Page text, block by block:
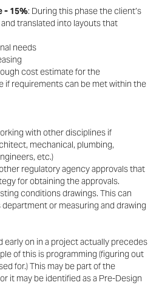
- 15%: During this phase the client’s
translated into layouts that
needs
cost estimate for the
if requirements can be met within the
with other disciplines if
mechanical, plumbing,
etc.)
regulatory agency approvals that
forobtaining the approvals.
conditions drawings. This can
department or measuring and drawing
early on in a project actually precedes
of this is programming (figuring out
for.) This may be part of the
it may be identified as a Pre-Design